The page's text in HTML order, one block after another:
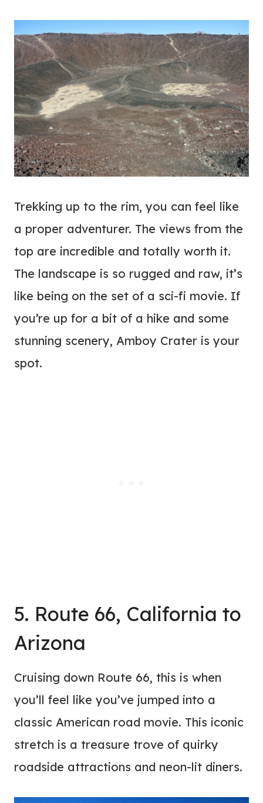
Trekking up to the rim, you can feel like
a proper adventurer. The views from the
top are incredible and totally worth it.
The landscape is so rugged and raw, it’s
like being on the set of a sci-fi movie. If
you’re up for a bit of a hike and some
stunning scenery, Amboy Crater is your
spot.
5. Route 66, California to
Arizona
Cruising down Route 66, this is when
you’ll feel like you’ve jumped into a
classic American road movie. This iconic
stretch is a treasure trove of quirky
roadside attractions and neon-lit diners.